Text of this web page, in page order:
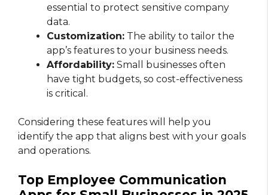
essential to protect sensitive company
data.
Customization: The ability to tailor the
app’s features to your business needs.
Affordability: Small businesses often
have tight budgets, so cost-effectiveness
is critical.
Considering these features will help you
identify the app that aligns best with your goals
and operations.
Top Employee Communication